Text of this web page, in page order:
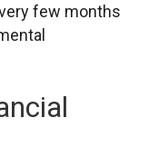
few months